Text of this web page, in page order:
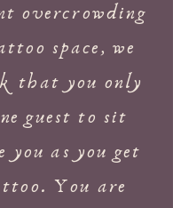
overcrowding
space, we
that you only
guest to sit
you as you get
You are